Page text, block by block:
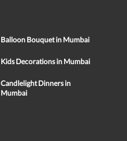
Balloon Bouquet in Mumbai
Kids Decorations in Mumbai
Candlelight Dinners in
Mumbai